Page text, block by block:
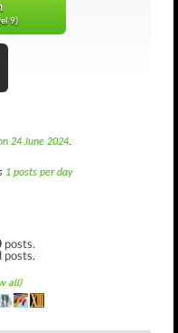
9)
24 June 2024.
1 posts per day
posts.
posts.
all)